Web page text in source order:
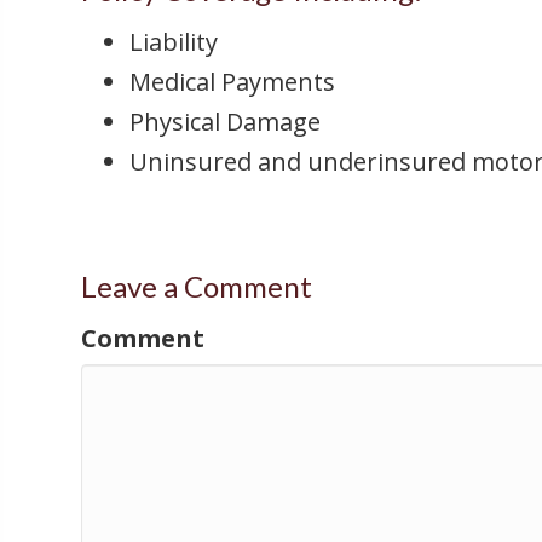
Liability
Medical Payments
Physical Damage
Uninsured and underinsured
Leave a Comment
Comment